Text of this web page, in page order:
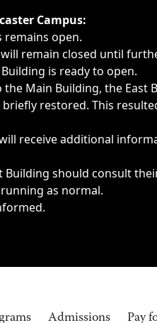
cancellations or
Campus:
remains open.
will remain closed until
is ready to open.
Main Building, the
restored. This
receive additional
Building should consult
as normal.
Admissions Pay